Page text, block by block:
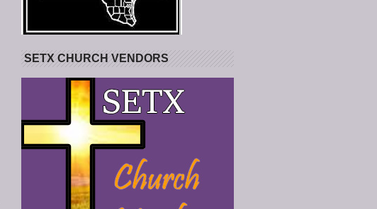
SETX CHURCH VENDORS